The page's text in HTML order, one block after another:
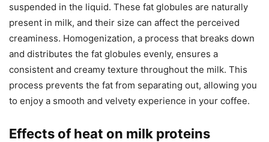
suspended in the liquid. These fat globules are naturally
present in milk, and their size can affect the perceived
creaminess. Homogenization, a process that breaks down
and distributes the fat globules evenly, ensures a
consistent and creamy texture throughout the milk. This
process prevents the fat from separating out, allowing you
to enjoy a smooth and velvety experience in your coffee.
Effects of heat on milk proteins